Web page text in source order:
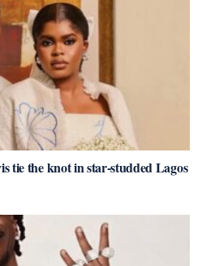
tie the knot in star-studded Lagos